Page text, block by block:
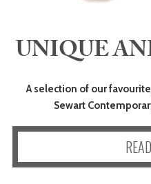
UNIQUE
A selection of our
Sewart